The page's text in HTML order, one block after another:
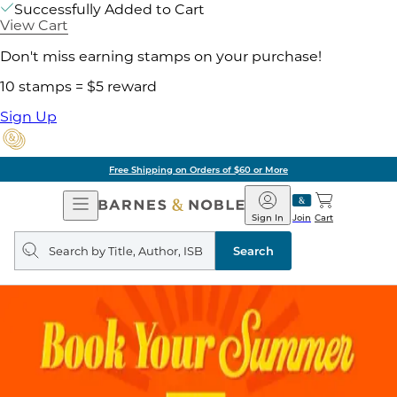
Successfully Added to Cart
View Cart
Don't miss earning stamps on your purchase!
10 stamps = $5 reward
Sign Up
Free Shipping on Orders of $60 or More
Open
Navigation
Barnes
&
Noble
Join
Sign In Cart
Search
query
Search